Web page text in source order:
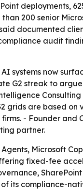
deployments,
200 senior
documented
audit
systems now
G2 streak to
grids are based
- Founder and
partner.
Microsoft
fixed-fee
its compliance-